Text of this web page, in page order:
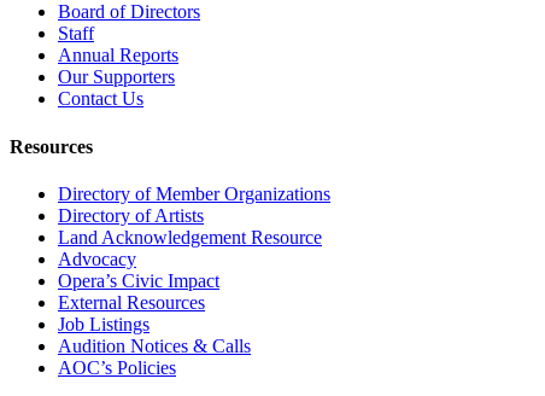
Board of Directors
Staff
Annual Reports
Our Supporters
Contact Us
Resources
Directory of Member Organizations
Directory of Artists
Land Acknowledgement Resource
Advocacy
Opera’s Civic Impact
External Resources
Job Listings
Audition Notices & Calls
AOC’s Policies